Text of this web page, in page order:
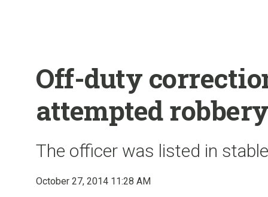
Off-duty
attempted
The officer was listed in
October 27, 2014 11:28 AM